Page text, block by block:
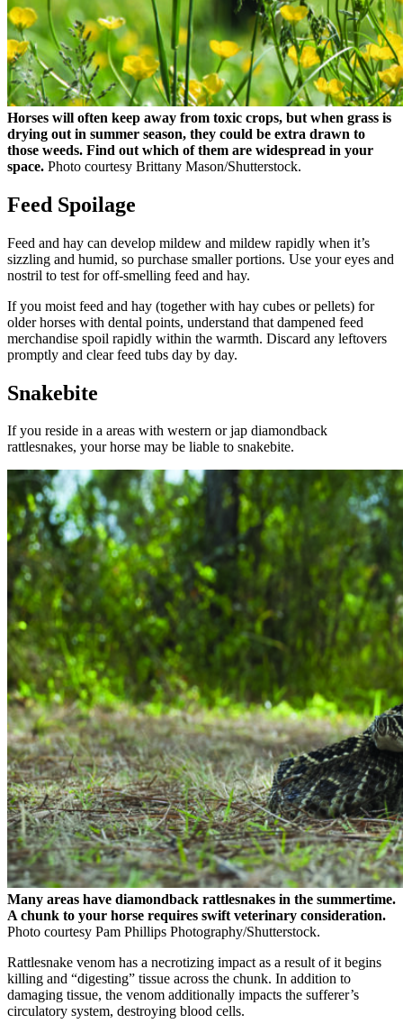
Horses will often keep away from toxic crops, but when grass is
drying out in summer season, they could be extra drawn to
those weeds. Find out which of them are widespread in your
space. Photo courtesy Brittany Mason/Shutterstock.
Feed Spoilage
Feed and hay can develop mildew and mildew rapidly when it’s
sizzling and humid, so purchase smaller portions. Use your eyes and
nostril to test for off-smelling feed and hay.
If you moist feed and hay (together with hay cubes or pellets) for
older horses with dental points, understand that dampened feed
merchandise spoil rapidly within the warmth. Discard any leftovers
promptly and clear feed tubs day by day.
Snakebite
If you reside in a areas with western or jap diamondback
rattlesnakes, your horse may be liable to snakebite.
Many areas have diamondback rattlesnakes in the summertime.
A chunk to your horse requires swift veterinary consideration.
Photo courtesy Pam Phillips Photography/Shutterstock.
Rattlesnake venom has a necrotizing impact as a result of it begins
killing and “digesting” tissue across the chunk. In addition to
damaging tissue, the venom additionally impacts the sufferer’s
circulatory system, destroying blood cells.